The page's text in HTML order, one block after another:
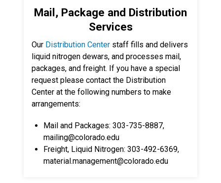
Mail, Package and Distribution
Services
Our Distribution Center staff fills and delivers
liquid nitrogen dewars, and processes mail,
packages, and freight. If you have a special
request please contact the Distribution
Center at the following numbers to make
arrangements:
Mail and Packages: 303-735-8887,
mailing@colorado.edu
Freight, Liquid Nitrogen: 303-492-6369,
material.management@colorado.edu